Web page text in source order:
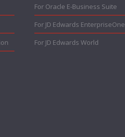
For Oracle E-Business Suite
For JD Edwards EnterpriseOne
For JD Edwards World